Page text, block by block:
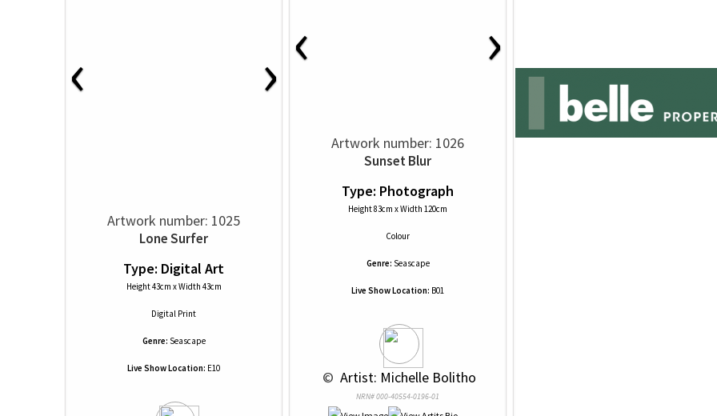
‹ ›
Artwork number: 1025
Lone Surfer
Type: Digital Art
Height 43cm x Width 43cm
Digital Print
Genre: Seascape
Live Show Location: E10
‹ ›
Artwork number: 1026
Sunset Blur
Type: Photograph
Height 83cm x Width 120cm
Colour
Genre: Seascape
Live Show Location: B01
© Artist: Michelle Bolitho
NRN# 000-40554-0196-01